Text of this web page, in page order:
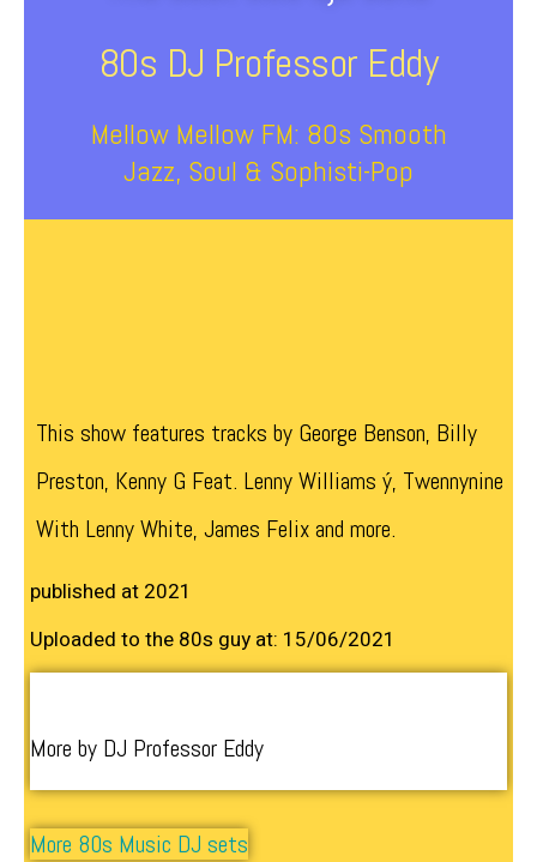
80s DJ Professor Eddy
Mellow Mellow FM: 80s Smooth
Jazz, Soul & Sophisti-Pop
This show features tracks by George Benson, Billy
Preston, Kenny G Feat. Lenny Williams ý, Twennynine
With Lenny White, James Felix and more.
published at 2021
Uploaded to the 80s guy at: 15/06/2021
More by DJ Professor Eddy
More 80s Music DJ sets